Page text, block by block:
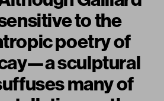
to the
poetry of
sculptural
many of